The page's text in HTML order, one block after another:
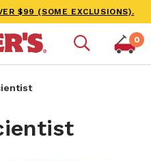
$99 (SOME EXCLUSIONS).
0